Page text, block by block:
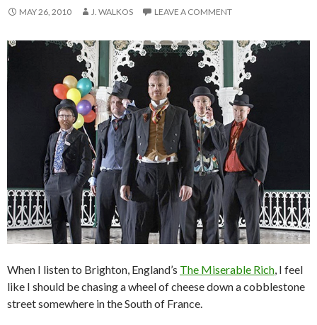
MAY 26, 2010 J. WALKOS LEAVE A COMMENT
When I listen to Brighton, England’s The Miserable Rich , I feel
like I should be chasing a wheel of cheese down a cobblestone
street somewhere in the South of France.